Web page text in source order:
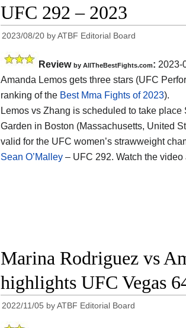
UFC 292 – 2023
2023/08/20 byATBF Editorial Board
Review by AllTheBestFights.com: 2023-
Amanda Lemos gets three stars (UFC
ranking of the Best Mma Fights of 2023).
Lemos vs Zhang is scheduled to take place
Garden in Boston (Massachusetts, United
valid for the UFC women’s strawweight
Sean O’Malley – UFC 292. Watch the video
Marina Rodriguez vs
highlights UFC Vegas
2022/11/05 byATBF Editorial Board